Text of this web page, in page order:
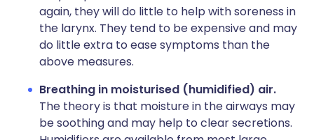
again, they will do little to help with soreness in
the larynx. They tend to be expensive and may
do little extra to ease symptoms than the
above measures.
Breathing in moisturised (humidified) air.
The theory is that moisture in the airways may
be soothing and may help to clear secretions.